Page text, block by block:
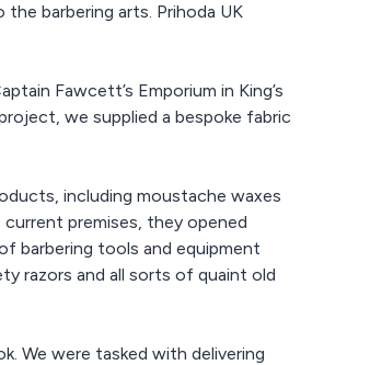
barbering arts. Prihoda UK
Fawcett’s Emporium in King’s
we supplied a bespoke fabric
including moustache waxes
premises, they opened
barbering tools and equipment
razors and all sorts of quaint old
We were tasked with delivering